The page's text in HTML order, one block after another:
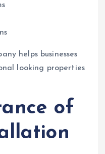
helps businesses
looking properties
of